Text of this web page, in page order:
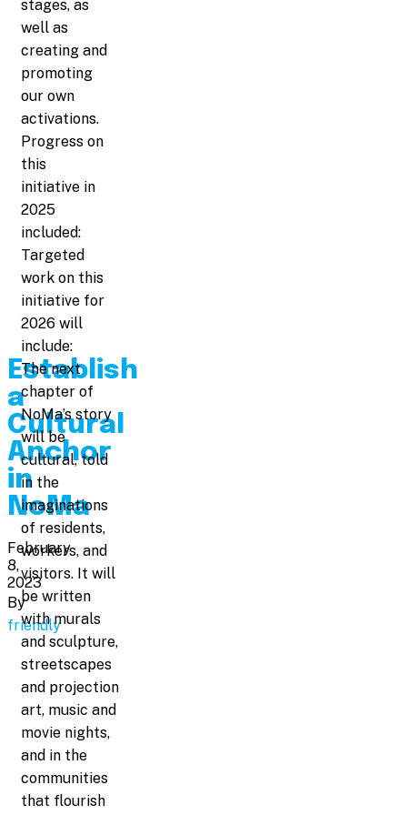
stages, as
well as
creating and
promoting
our own
activations.
Progress on
this
initiative in
2025
included:
Targeted
work on this
initiative for
2026 will
include:
Establish
a
Cultural
Anchor
in
NoMa
February
8,
2023
By
friendly
The next
chapter of
NoMa’s story
will be
cultural, told
in the
imaginations
of residents,
workers, and
visitors. It will
be written
with murals
and sculpture,
streetscapes
and projection
art, music and
movie nights,
and in the
communities
that flourish